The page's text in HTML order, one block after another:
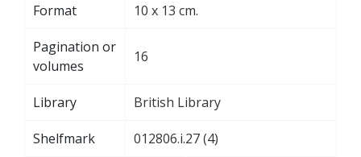
Format 10 x 13 cm.
Pagination or
volumes
16
Library British Library
Shelfmark 012806.i.27 (4)